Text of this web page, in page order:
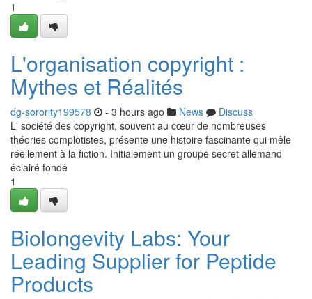
1
L'organisation copyright :
Mythes et Réalités
dg-sorority199578 - 3 hours ago News
Discuss
L' société des copyright, souvent au cœur de nombreuses
théories complotistes, présente une histoire fascinante qui mêle
réellement à la fiction. Initialement un groupe secret allemand
éclairé fondé
1
Biolongevity Labs: Your
Leading Supplier for Peptide
Products